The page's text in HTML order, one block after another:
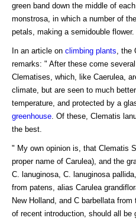
green band down the middle of
monstrosa, in which a number of
petals, making a semidouble flower.
In an article on climbing plants ,
remarks: " After these come several
Clematises, which, like Caerulea,
climate, but are seen to much
temperature, and protected by a
greenhouse . Of these, Clematis
the best.
" My own opinion is, that Clematis
proper name of Carulea), and the
C. lanuginosa, C. lanuginosa
from patens, alias Carulea
New Holland, and C barbellata
of recent introduction, should all be